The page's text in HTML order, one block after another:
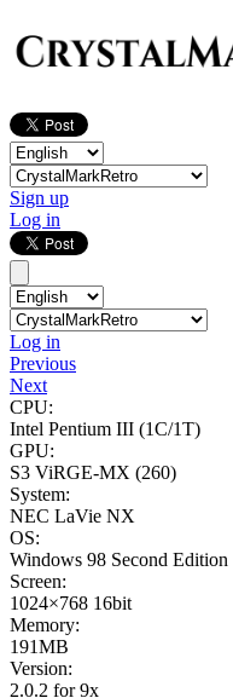
Sign up
Log in
Log in
Previous
Next
CPU:
Intel Pentium III (1C/1T)
GPU:
S3 ViRGE-MX (260)
System:
NEC LaVie NX
OS:
Windows 98 Second Edition
Screen:
1024×768 16bit
Memory:
191MB
Version:
2.0.2 for 9x